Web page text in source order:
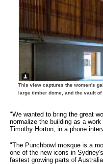
This view captures the women's
large timber dome, and the vault
"We wanted to bring the great
normalize the building as a
Timothy Horton, in a phone
"The Punchbowl mosque is a
one of the new icons in
fastest growing parts of